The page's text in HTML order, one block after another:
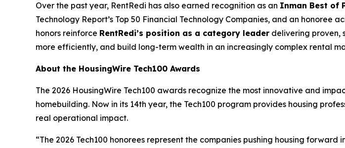
Over the past year, RentRedi has also earned recognition as an Inman Best of
Technology Report’s Top 50 Financial Technology Companies, and an honoree
honors reinforce RentRedi’s position as a category leader delivering proven,
more efficiently, and build long-term wealth in an increasingly complex rental
About the HousingWire Tech100 Awards
The 2026 HousingWire Tech100 awards recognize the most innovative and
homebuilding. Now in its 14th year, the Tech100 program provides housing
real operational impact.
“The 2026 Tech100 honorees represent the companies pushing housing